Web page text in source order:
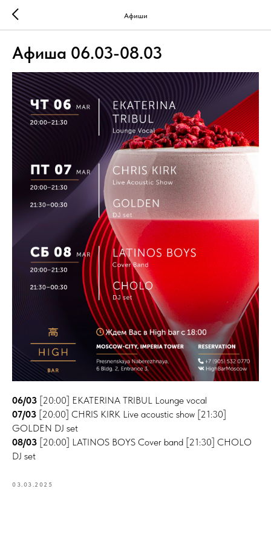
Афиши
Афиша 06.03-08.03
06/03 [20:00] EKATERINA TRIBUL Lounge vocal
07/03 [20:00] CHRIS KIRK Live acoustic show [21:30]
GOLDEN DJ set
08/03 [20:00] LATINOS BOYS Cover band [21:30] CHOLO
DJ set
03.03.2025